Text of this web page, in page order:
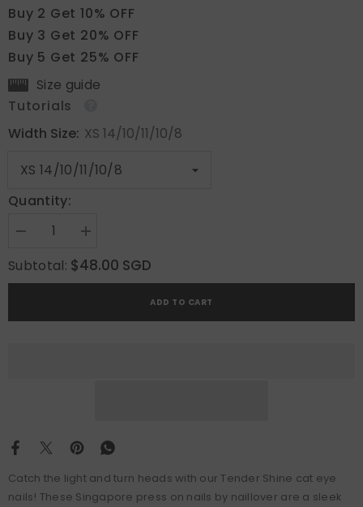
Buy 2 Get 10% OFF
Buy 3 Get 20% OFF
Buy 5 Get 25% OFF
Size guide
Tutorials
Width Size: XS 14/10/11/10/8
Quantity:
Decrease
for
Tender
Shine
Increase
for
Tender
Shine
Subtotal: $48.00 SGD
ADD TO CART
Catch the light and turn heads with our Tender Shine cat eye
nails! These Singapore press on nails by naillover are a sleek